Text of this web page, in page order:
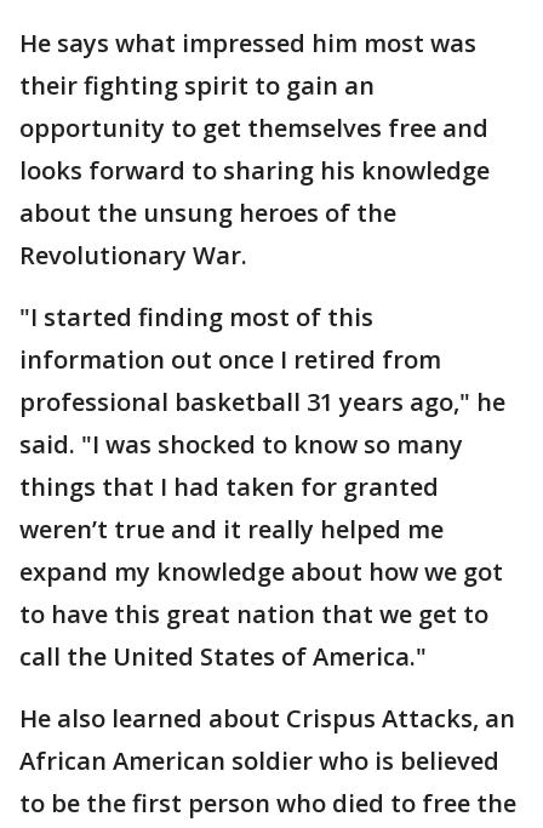
He says what impressed him most was
their fighting spirit to gain an
opportunity to get themselves free and
looks forward to sharing his knowledge
about the unsung heroes of the
Revolutionary War.
"I started finding most of this
information out once I retired from
professional basketball 31 years ago," he
said. "I was shocked to know so many
things that I had taken for granted
weren’t true and it really helped me
expand my knowledge about how we got
to have this great nation that we get to
call the United States of America."
He also learned about Crispus Attacks, an
African American soldier who is believed
to be the first person who died to free the